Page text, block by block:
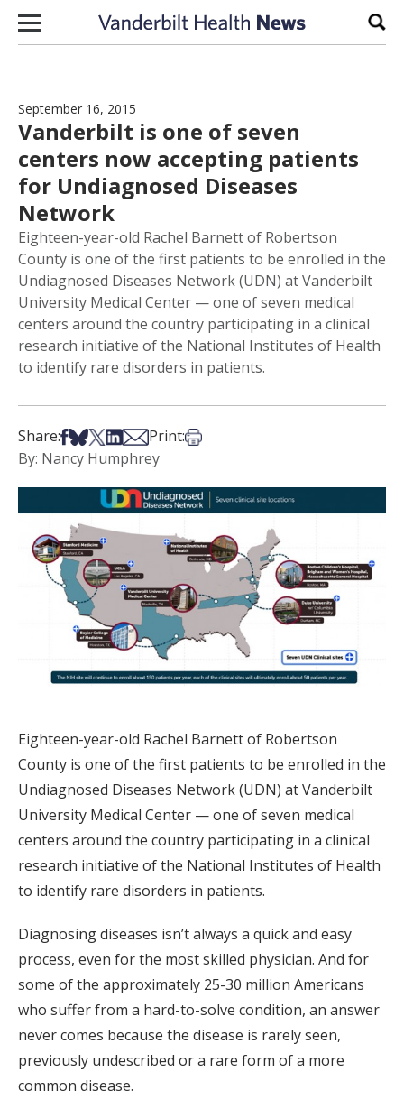
Skip to content
September 16, 2015
Vanderbilt is one of seven
centers now accepting patients
for Undiagnosed Diseases
Network
Eighteen-year-old Rachel Barnett of Robertson
County is one of the first patients to be enrolled in the
Undiagnosed Diseases Network (UDN) at Vanderbilt
University Medical Center — one of seven medical
centers around the country participating in a clinical
research initiative of the National Institutes of Health
to identify rare disorders in patients.
Share:Share on Facebook
Share on Bsky
Share on X
Share on LinkedIn
Share via Email
Print:Print this article
By: Nancy Humphrey
Eighteen-year-old Rachel Barnett of Robertson
County is one of the first patients to be enrolled in the
Undiagnosed Diseases Network (UDN) at Vanderbilt
University Medical Center — one of seven medical
centers around the country participating in a clinical
research initiative of the National Institutes of Health
to identify rare disorders in patients.
Diagnosing diseases isn’t always a quick and easy
process, even for the most skilled physician. And for
some of the approximately 25-30 million Americans
who suffer from a hard-to-solve condition, an answer
never comes because the disease is rarely seen,
previously undescribed or a rare form of a more
common disease.